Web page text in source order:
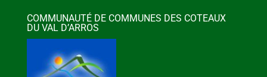
COMMUNAUTÉ DE COMMUNES DES COTEAUX
DU VAL D’ARROS